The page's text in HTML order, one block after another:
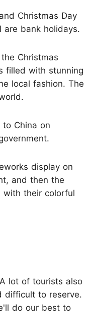
Christmas Day
are bank holidays.
Christmas
filled with stunning
local fashion. The
China on
display on
and then the
with their colorful
lot of tourists also
difficult to reserve.
do our best to